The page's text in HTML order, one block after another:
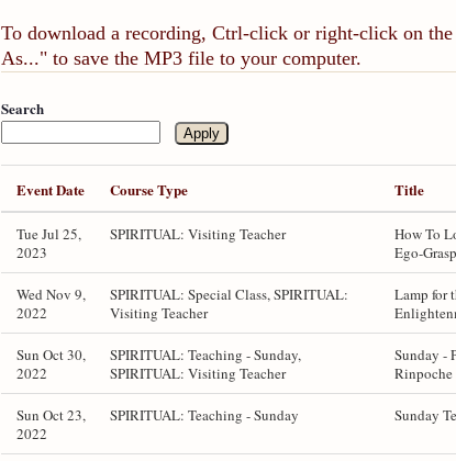
To download a recording, Ctrl-click or right-click on
As..." to save the MP3 file to your computer.
Search
Event Date Course Type Title
Tue Jul 25,
2023
SPIRITUAL: Visiting Teacher
How To
Ego-
Wed Nov 9,
2022
SPIRITUAL: Special Class, SPIRITUAL:
Visiting Teacher
Lamp for
Sun Oct 30,
2022
SPIRITUAL: Teaching - Sunday,
SPIRITUAL: Visiting Teacher
Sunday -
Rinpoche
Sun Oct 23,
2022
SPIRITUAL: Teaching - Sunday Sunday